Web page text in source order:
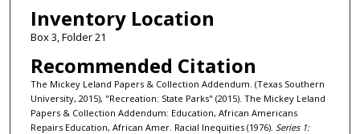
Inventory Location
Box 3, Folder 21
Recommended Citation
The Mickey Leland Papers & Collection Addendum. (Texas Southern
University, 2015), "Recreation: State Parks" (2015). The Mickey Leland
Papers & Collection Addendum: Education, African Americans
Repairs Education, African Amer. Racial Inequities (1976). Series 1: